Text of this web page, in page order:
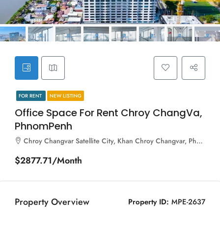
FOR RENT NEW LISTING
Office Space For Rent Chroy ChangVa,
PhnomPenh
Chroy Changvar Satellite City, Khan Chroy Changvar, Phnom Penh, 120703, Cambodia
$2877.71/Month
Property Overview Property ID: MPE-2637